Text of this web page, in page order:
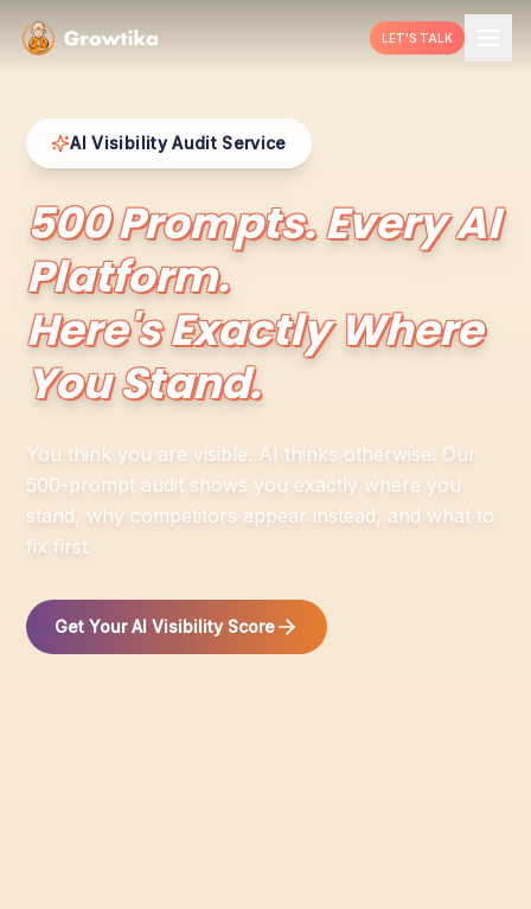
LET'S TALK
AI Visibility Audit Service
500 Prompts. Every AI
Platform.
Here's Exactly Where
You Stand.
You think you are visible. AI thinks otherwise. Our
500-prompt audit shows you exactly where you
stand, why competitors appear instead, and what to
fix first.
Get Your AI Visibility Score